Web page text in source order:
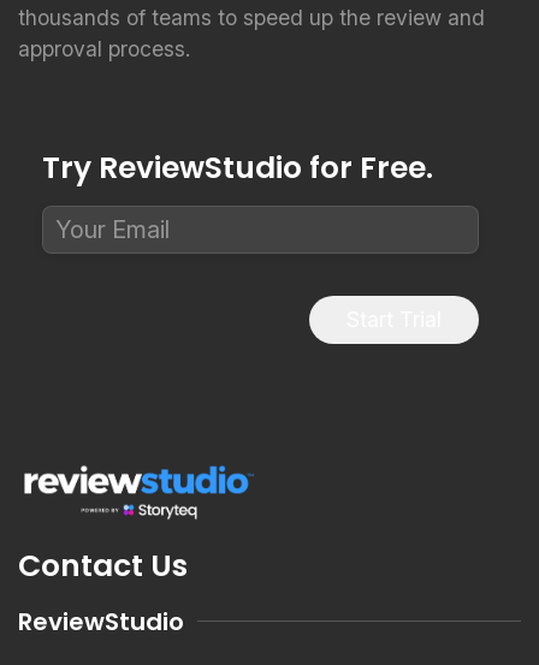
thousands of teams to speed up the review and
approval process.
Try ReviewStudio for Free.
Contact Us
ReviewStudio